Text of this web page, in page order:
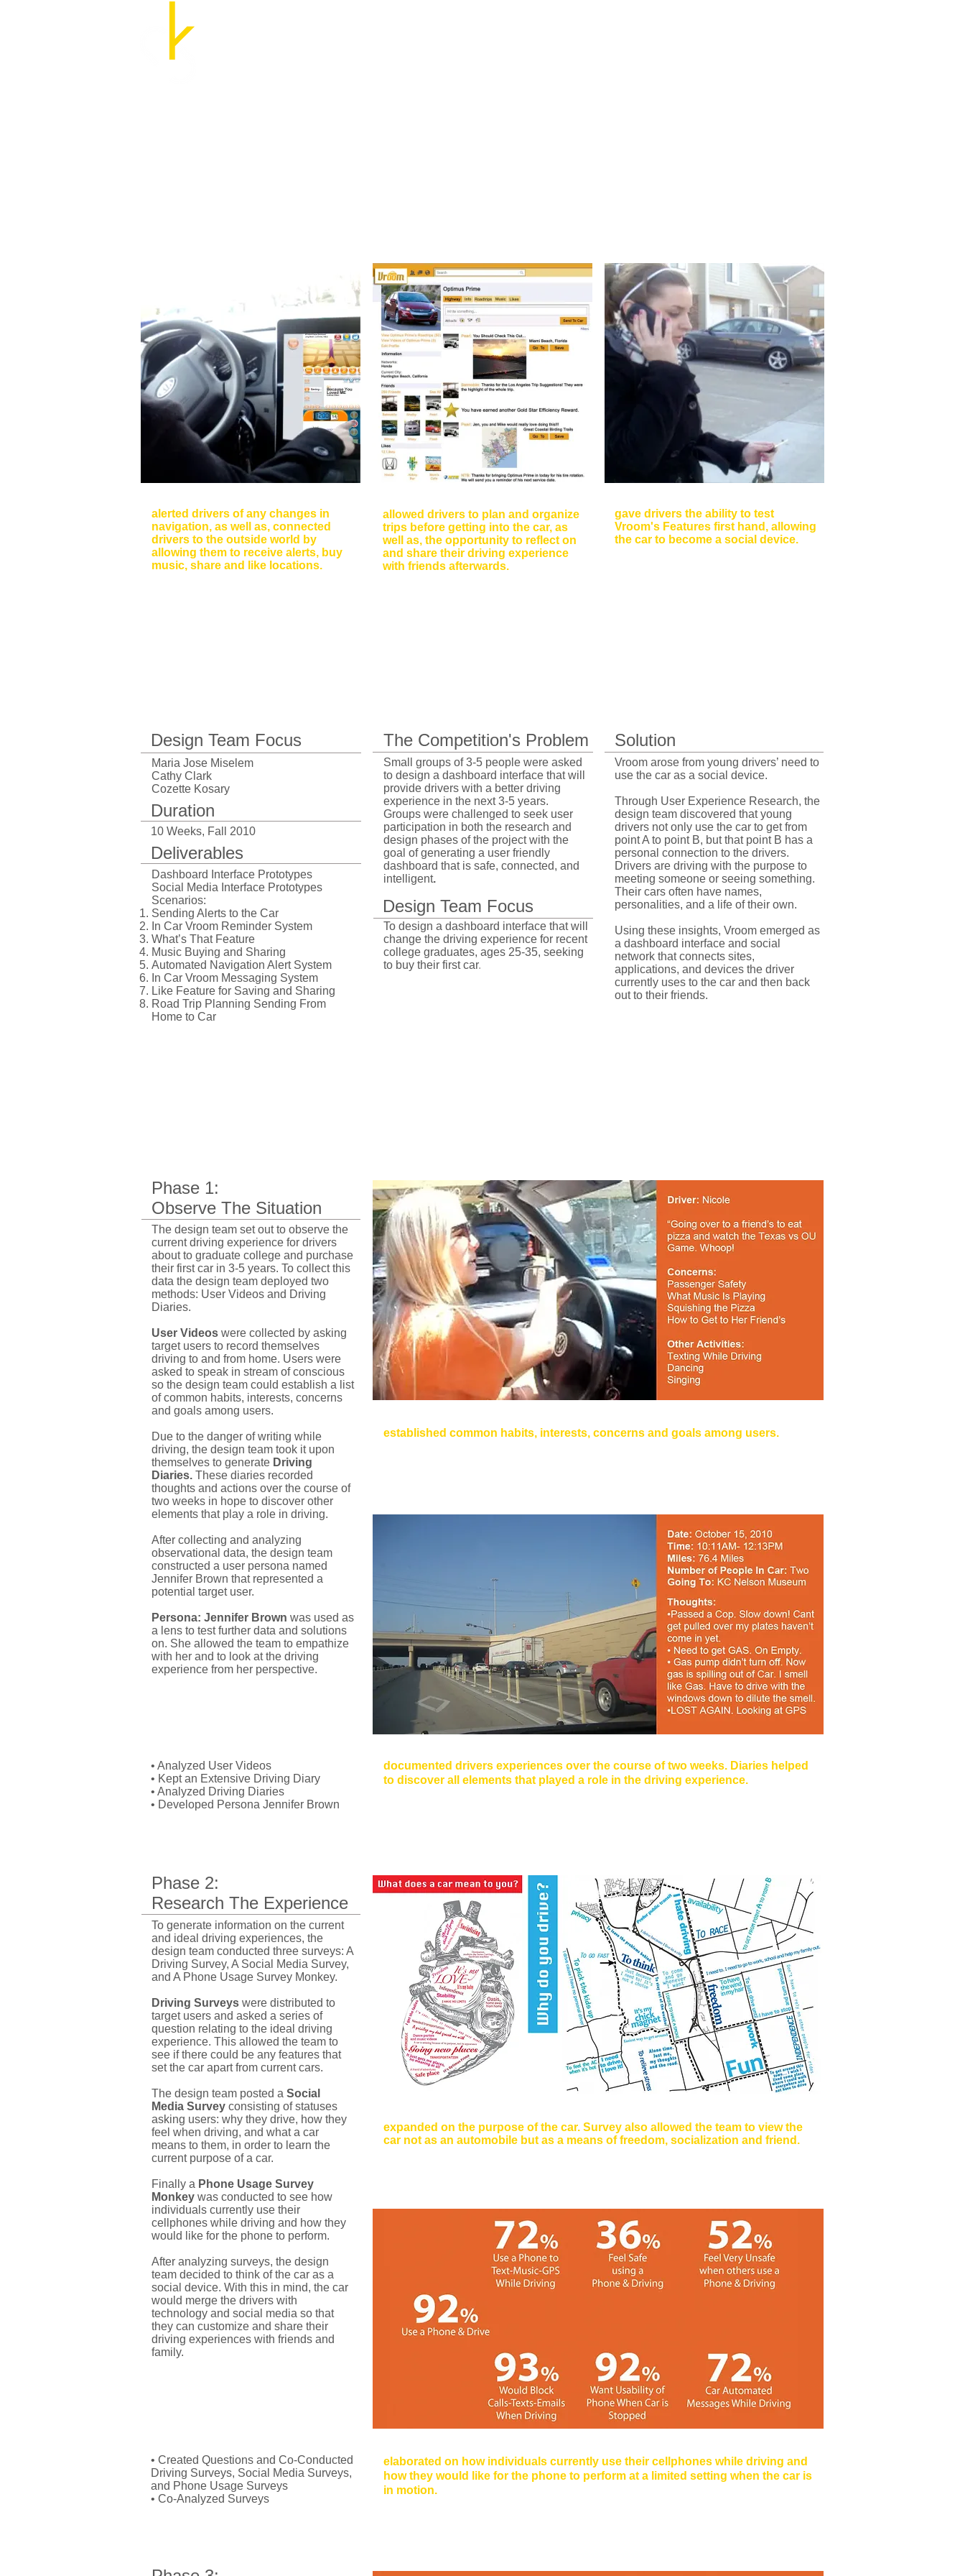
alerted drivers of any changes in
navigation, as well as, connected
drivers to the outside world by
allowing them to receive alerts, buy
music, share and like locations.
allowed drivers to plan and organize
trips before getting into the car, as
well as, the opportunity to reflect on
and share their driving experience
with friends afterwards.
gave drivers the ability to test
Vroom's Features first hand, allowing
the car to become a social device.
Design Team Focus
Maria Jose Miselem
Cathy Clark
Cozette Kosary
Duration
10 Weeks, Fall 2010
Deliverables
Dashboard Interface Prototypes
Social Media Interface Prototypes
Scenarios:
Sending Alerts to the Car
In Car Vroom Reminder System
What’s That Feature
Music Buying and Sharing
Automated Navigation Alert System
In Car Vroom Messaging System
Like Feature for Saving and Sharing
Road Trip Planning Sending From
Home to Car
The Competition's Problem
Small groups of 3-5 people were asked
to design a dashboard interface that will
provide drivers with a better driving
experience in the next 3-5 years. ​​
Groups were challenged to seek user
participation in both the research and
design phases of the project with the
goal of generating a user friendly
dashboard that is safe, connected, and
intelligent.
Design Team Focus
To design a dashboard interface that will
change the driving experience for recent
college graduates, ages 25-35, seeking
to buy their first car.
Solution
Vroom arose from young drivers’ need to
use the car as a social device.
Through User Experience Research, the
design team discovered that young
drivers not only use the car to get from
point A to point B, but that point B has a
personal connection to the drivers.
Drivers are driving with the purpose to
meeting someone or seeing something.
Their cars often have names,
personalities, and a life of their own.
Using these insights, Vroom emerged as
a dashboard interface and social
network that connects sites,
applications, and devices the driver
currently uses to the car and then back
out to their friends.
Phase 1:
Observe The Situation
The design team set out to observe the
current driving experience for drivers
about to graduate college and purchase
their first car in 3-5 years. To collect this
data the design team deployed two
methods: User Videos and Driving
Diaries.
User Videos were collected by asking
target users to record themselves
driving to and from home. Users were
asked to speak in stream of conscious
so the design team could establish a list
of common habits, interests, concerns
and goals among users.
Due to the danger of writing while
driving, the design team took it upon
themselves to generate Driving
Diaries. These diaries recorded
thoughts and actions over the course of
two weeks in hope to discover other
elements that play a role in driving.
After collecting and analyzing
observational data, the design team
constructed a user persona named
Jennifer Brown that represented a
potential target user.
Persona: Jennifer Brown was used as
a lens to test further data and solutions
on. She allowed the team to empathize
with her and to look at the driving
experience from her perspective.
established common habits, interests, concerns and goals among users.
• Analyzed User Videos
• Kept an Extensive Driving Diary
• Analyzed Driving Diaries
• Developed Persona Jennifer Brown
documented drivers experiences over the course of two weeks. Diaries helped
to discover all elements that played a role in the driving experience.
Phase 2:
Research The Experience
​To generate information on the current
and ideal driving experiences, the
design team conducted three surveys: A
Driving Survey, A Social Media Survey,
and A Phone Usage Survey Monkey.
Driving Surveys were distributed to
target users and asked a series of
question relating to the ideal driving
experience. This allowed the team to
see if there could be any features that
set the car apart from current cars.
The design team posted a Social
Media Survey consisting of statuses
asking users: why they drive, how they
feel when driving, and what a car
means to them, in order to learn the
current purpose of a car.
Finally a Phone Usage Survey
Monkey was conducted to see how
individuals currently use their
cellphones while driving and how they
would like for the phone to perform.​​
After analyzing surveys, the design
team decided to think of the car as a
social device. With this in mind, the car
would merge the drivers with
technology and social media so that
they can customize and share their
driving experiences with friends and
family.
expanded on the purpose of the car. Survey also allowed the team to view the
car not as an automobile but as a means of freedom, socialization and friend.
• Created Questions and Co-Conducted
Driving Surveys, Social Media Surveys,
and Phone Usage Surveys
• Co-Analyzed Surveys
elaborated on how individuals currently use their cellphones while driving and
how they would like for the phone to perform at a limited setting when the car is
in motion.